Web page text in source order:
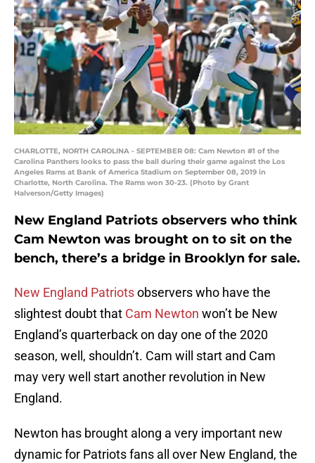
CHARLOTTE, NORTH CAROLINA - SEPTEMBER 08: Cam Newton #1 of the
Carolina Panthers looks to pass the ball during their game against the Los
Angeles Rams at Bank of America Stadium on September 08, 2019 in
Charlotte, North Carolina. The Rams won 30-23. (Photo by Grant
Halverson/Getty Images)
New England Patriots observers who think
Cam Newton was brought on to sit on the
bench, there’s a bridge in Brooklyn for sale.
New England Patriotsobservers who have the
slightest doubt that Cam Newton won’t be New
England’s quarterback on day one of the 2020
season, well, shouldn’t. Cam will start and Cam
may very well start another revolution in New
England.
Newton has brought along a very important new
dynamic for Patriots fans all over New England, the